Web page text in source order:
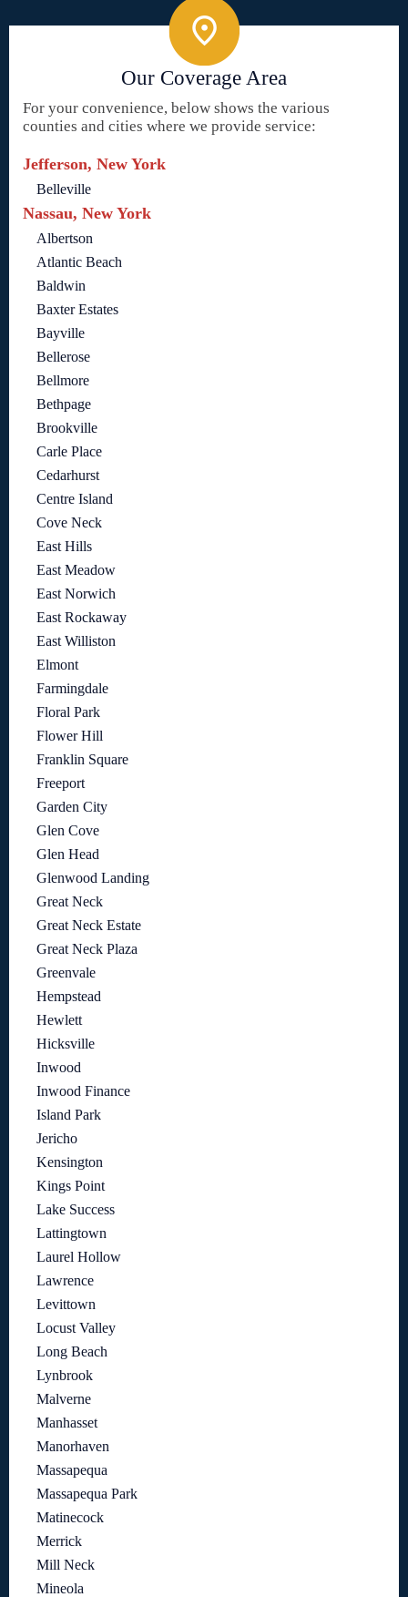
Our Coverage Area
For your convenience, below shows the various
counties and cities where we provide service:
Jefferson, New York
Belleville
Nassau, New York
Albertson
Atlantic Beach
Baldwin
Baxter Estates
Bayville
Bellerose
Bellmore
Bethpage
Brookville
Carle Place
Cedarhurst
Centre Island
Cove Neck
East Hills
East Meadow
East Norwich
East Rockaway
East Williston
Elmont
Farmingdale
Floral Park
Flower Hill
Franklin Square
Freeport
Garden City
Glen Cove
Glen Head
Glenwood Landing
Great Neck
Great Neck Estate
Great Neck Plaza
Greenvale
Hempstead
Hewlett
Hicksville
Inwood
Inwood Finance
Island Park
Jericho
Kensington
Kings Point
Lake Success
Lattingtown
Laurel Hollow
Lawrence
Levittown
Locust Valley
Long Beach
Lynbrook
Malverne
Manhasset
Manorhaven
Massapequa
Massapequa Park
Matinecock
Merrick
Mill Neck
Mineola